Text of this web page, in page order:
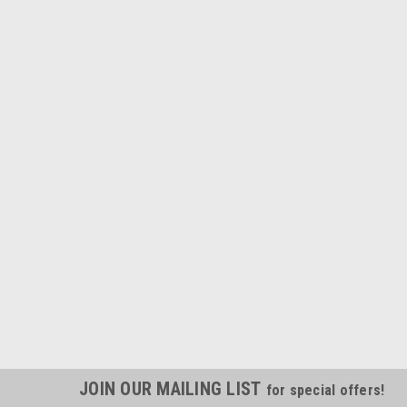
JOIN OUR MAILING LIST for special offers!